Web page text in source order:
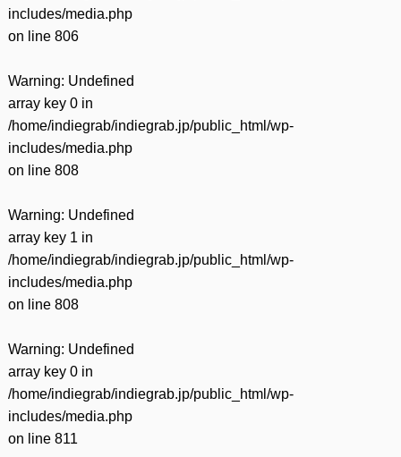
includes/media.php
on line 806
Warning: Undefined
array key 0 in
/home/indiegrab/indiegrab.jp/public_html/wp-
includes/media.php
on line 808
Warning: Undefined
array key 1 in
/home/indiegrab/indiegrab.jp/public_html/wp-
includes/media.php
on line 808
Warning: Undefined
array key 0 in
/home/indiegrab/indiegrab.jp/public_html/wp-
includes/media.php
on line 811